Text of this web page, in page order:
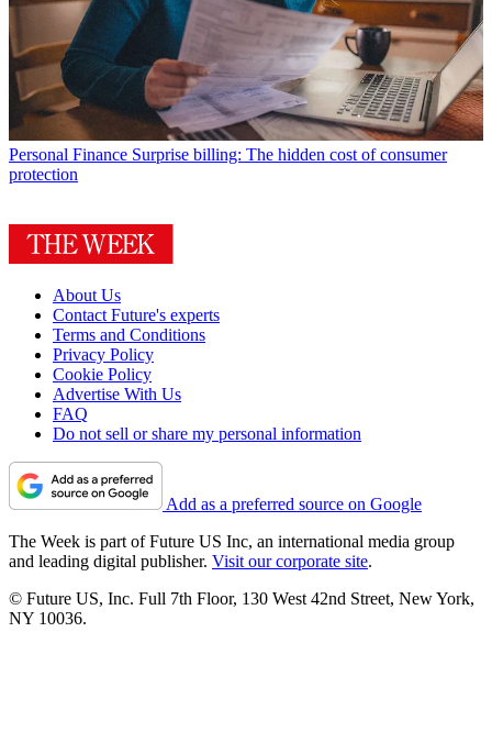
Personal Finance Surprise billing: The hidden cost of consumer
protection
About Us
Contact Future's experts
Terms and Conditions
Privacy Policy
Cookie Policy
Advertise With Us
FAQ
Do not sell or share my personal information
Add as a preferred source on Google
The Week is part of Future US Inc, an international media group
and leading digital publisher. Visit our corporate site.
© Future US, Inc. Full 7th Floor, 130 West 42nd Street, New York,
NY 10036.